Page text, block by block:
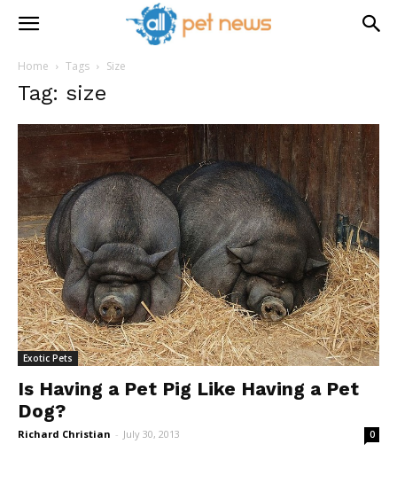
Home Tags Size
Tag: size
Exotic Pets
Is Having a Pet Pig Like Having a Pet
Dog?
Richard Christian - July 30, 2013 0